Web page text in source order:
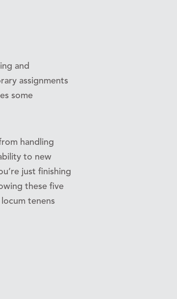
and
assignments
some
handling
to new
just finishing
these five
tenens